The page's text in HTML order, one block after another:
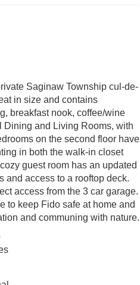
Saginaw Township cul-de-
in size and contains
breakfast nook, coffee/wine
Dining and Living Rooms, with
on the second floor have
in both the walk-in closet
guest room has an updated
and access to a rooftop deck.
access from the 3 car garage.
to keep Fido safe at home and
and communing with nature.